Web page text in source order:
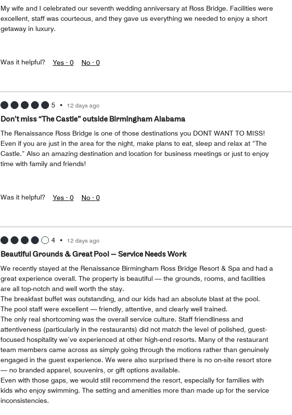
My wife and I celebrated our seventh wedding anniversary at Ross Bridge. Facilities were
excellent, staff was courteous, and they gave us everything we needed to enjoy a short
getaway in luxury.
Was it helpful? Yes · 0 No · 0
5 • 12 days ago
Don’t miss “The Castle” outside Birmingham Alabama
The Renaissance Ross Bridge is one of those destinations you DONT WANT TO MISS!
Even if you are just in the area for the night, make plans to eat, sleep and relax at “The
Castle.” Also an amazing destination and location for business meetings or just to enjoy
time with family and friends!
Was it helpful? Yes · 0 No · 0
4• 12 days ago
Beautiful Grounds & Great Pool — Service Needs Work
We recently stayed at the Renaissance Birmingham Ross Bridge Resort & Spa and had a
great experience overall. The property is beautiful — the grounds, rooms, and facilities
are all top-notch and well worth the stay.
The breakfast buffet was outstanding, and our kids had an absolute blast at the pool.
The pool staff were excellent — friendly, attentive, and clearly well trained.
The only real shortcoming was the overall service culture. Staff friendliness and
attentiveness (particularly in the restaurants) did not match the level of polished, guest-
focused hospitality we’ve experienced at other high-end resorts. Many of the restaurant
team members came across as simply going through the motions rather than genuinely
engaged in the guest experience. We were also surprised there is no on-site resort store
— no branded apparel, souvenirs, or gift options available.
Even with those gaps, we would still recommend the resort, especially for families with
kids who enjoy swimming. The setting and amenities more than made up for the service
inconsistencies.